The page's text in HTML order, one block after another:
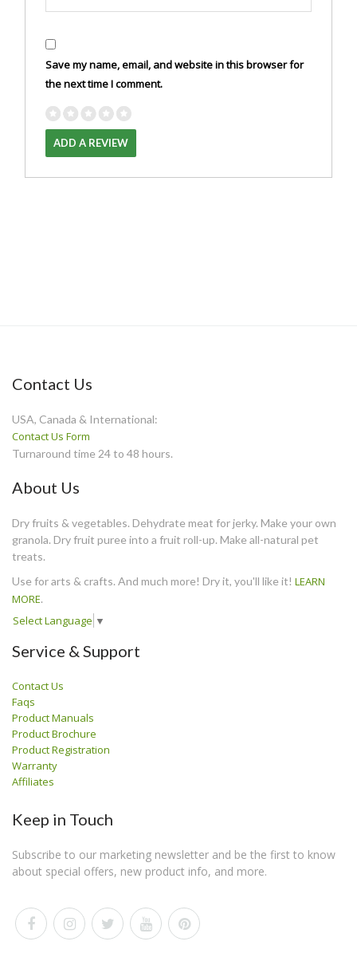
Save my name, email, and website in this browser for
the next time I comment.
Contact Us
USA, Canada & International:
Contact Us Form
Turnaround time 24 to 48 hours.
About Us
Dry fruits & vegetables. Dehydrate meat for jerky. Make your own
granola. Dry fruit puree into a fruit roll-up. Make all-natural pet
treats.
Use for arts & crafts. And much more! Dry it, you'll like it! LEARN
MORE.
Select Language ▼
Service & Support
Contact Us
Faqs
Product Manuals
Product Brochure
Product Registration
Warranty
Affiliates
Keep in Touch
Subscribe to our marketing newsletter and be the first to know
about special offers, new product info, and more.